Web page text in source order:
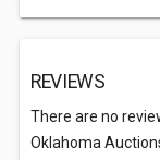
REVIEWS
There are no
Oklahoma